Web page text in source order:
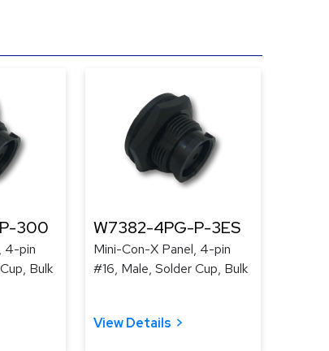
300
4-pin
Bulk
W7382-4PG-P-3ES
Mini-Con-X Panel, 4-pin
#16, Male, Solder Cup, Bulk
View Details